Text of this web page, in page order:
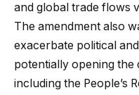
and global trade flows
The amendment also
exacerbate political
potentially opening
including the People’s